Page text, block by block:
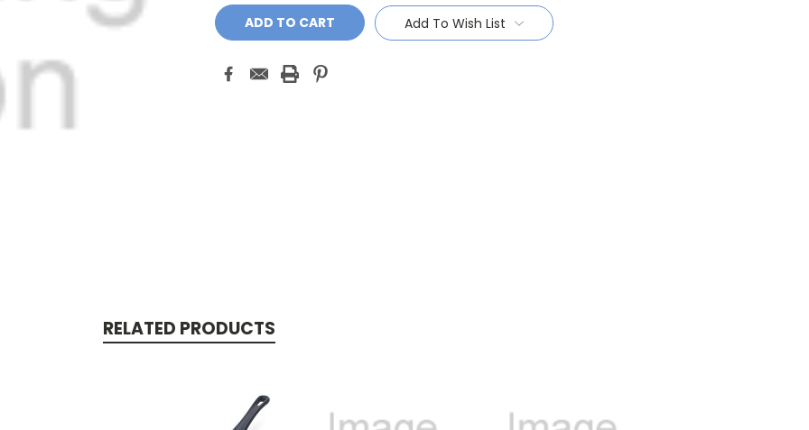
Add To Wish List
RELATED PRODUCTS